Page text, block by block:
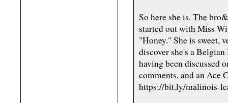
So here she is. The
started out with Miss
"Honey." She is sweet,
discover she's a
having been discussed
comments, and an Ace
https://bit.ly/malinois-